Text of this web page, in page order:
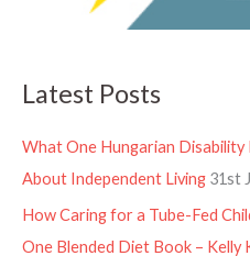
Latest Posts
What One Hungarian Disability
About Independent Living 31st
How Caring for a Tube-Fed
One Blended Diet Book – Kelly